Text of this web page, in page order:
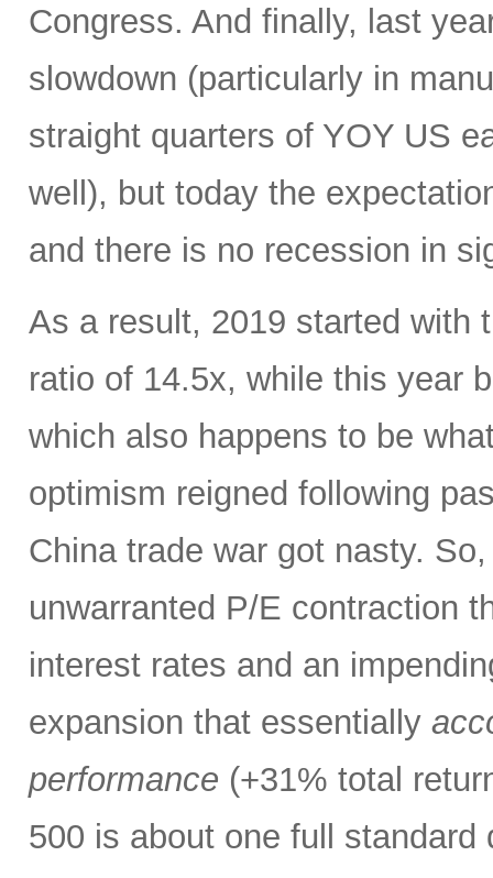
Congress. And finally, last
slowdown (particularly in
straight quarters of YOY US
well), but today the
and there is no recession in
As a result, 2019 started with
ratio of 14.5x, while this year
which also happens to be
optimism reigned following
China trade war got nasty.
unwarranted P/E contraction
interest rates and an
expansion that essentially
performance (+31% total
500 is about one full